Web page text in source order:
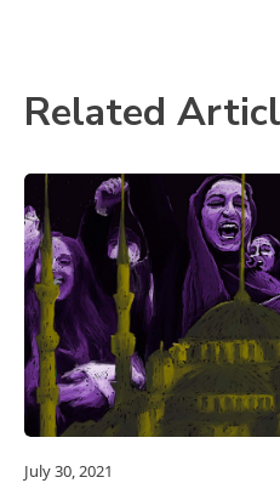
Related
July 30, 2021